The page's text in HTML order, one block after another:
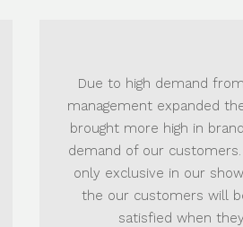
demand from the market,
expanded the business and
high in brands to fulfill the
our customers. This brands is
in our showroom so that
customers will be happy and
when they shop.